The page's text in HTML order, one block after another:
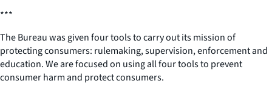
***
The Bureau was given four tools to carry out its mission of
protecting consumers: rulemaking, supervision, enforcement and
education. We are focused on using all four tools to prevent
consumer harm and protect consumers.